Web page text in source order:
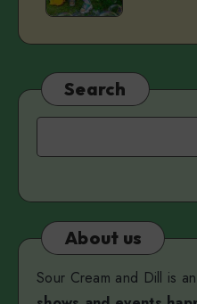
Pärn
Unity
Serwigs
Miss
V
Search
About us
Sour Cream and Dill is an